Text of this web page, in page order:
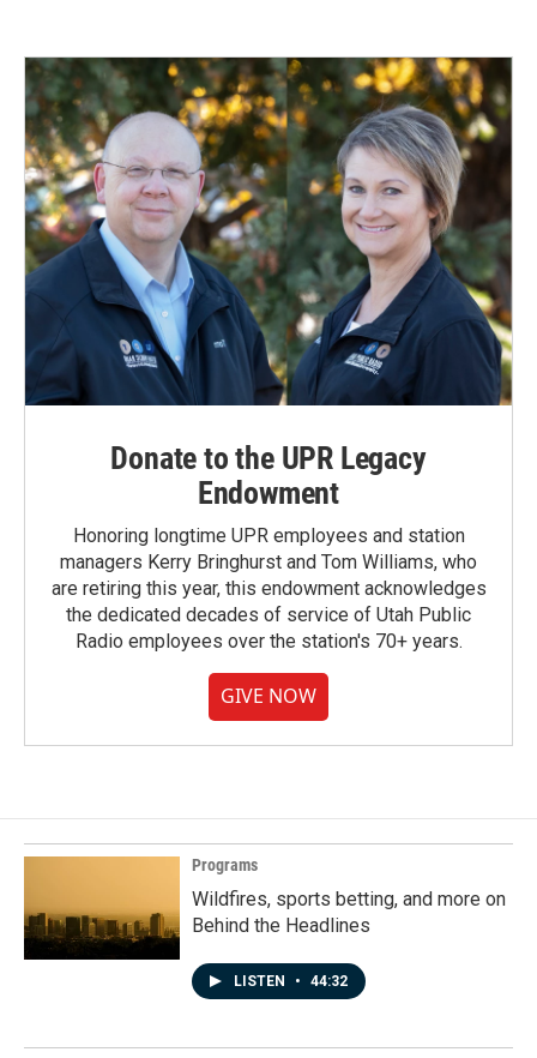
Donate to the UPR Legacy
Endowment
Honoring longtime UPR employees and station
managers Kerry Bringhurst and Tom Williams, who
are retiring this year, this endowment acknowledges
the dedicated decades of service of Utah Public
Radio employees over the station's 70+ years.
GIVE NOW
Programs
Wildfires, sports betting, and more on
Behind the Headlines
LISTEN • 44:32